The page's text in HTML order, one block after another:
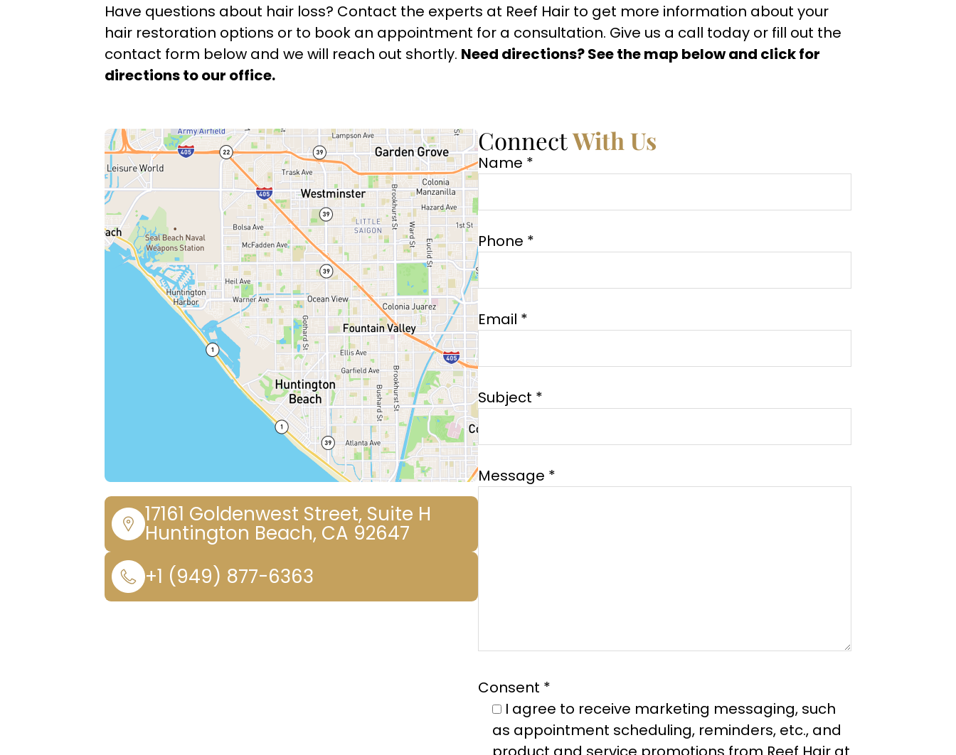
Have questions about hair loss? Contact the experts at Reef Hair to get more information about your
hair restoration options or to book an appointment for a consultation. Give us a call today or fill out the
contact form below and we will reach out shortly. Need directions? See the map below and click for
directions to our office.
17161 Goldenwest Street, Suite H
Huntington Beach, CA 92647
+1 (949) 877-6363
ConnectWith Us
Name *
Phone *
Email *
Subject *
Message *
Consent *
I agree to receive marketing messaging, such
as appointment scheduling, reminders, etc., and